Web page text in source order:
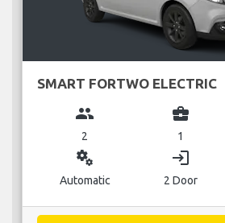
SMART FORTWO ELECTRIC
group
2
business_center
1
miscellaneous_services
Automatic
login
2 Door